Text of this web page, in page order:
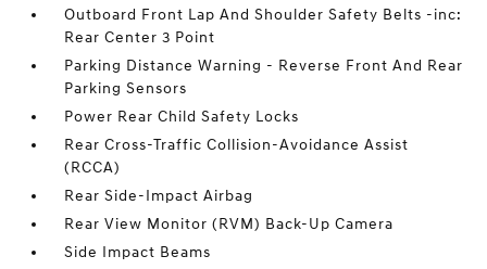
Outboard Front Lap And Shoulder Safety Belts -inc:
Rear Center 3 Point
Parking Distance Warning - Reverse Front And Rear
Parking Sensors
Power Rear Child Safety Locks
Rear Cross-Traffic Collision-Avoidance Assist
(RCCA)
Rear Side-Impact Airbag
Rear View Monitor (RVM) Back-Up Camera
Side Impact Beams